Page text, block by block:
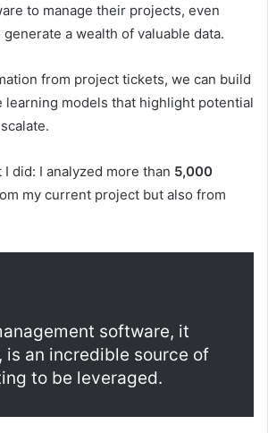
to manage their projects, even
a wealth of valuable data.
from project tickets, we can build
learning models that highlight potential
I did: I analyzed more than 5,000
my current project but also from
software, it
is an incredible source of
to be leveraged.